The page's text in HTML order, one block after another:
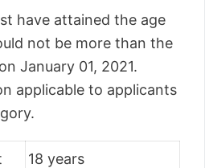
have attained the age
not be more than the
January 01, 2021.
applicable to applicants
18 years